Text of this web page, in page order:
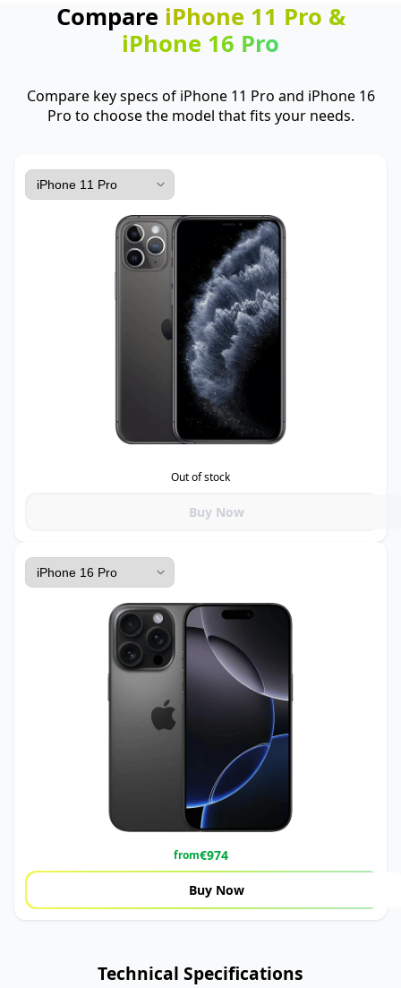
Compare iPhone 11 Pro &
iPhone 16 Pro
Compare key specs of iPhone 11 Pro and iPhone 16
Pro to choose the model that fits your needs.
Out of stock
Buy Now
from€974
Buy Now
Technical Specifications